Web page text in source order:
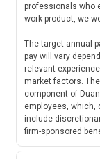
professionals who
work product, we
The target annual
pay will vary
relevant
market factors.
component of
employees, which,
include
firm-sponsored